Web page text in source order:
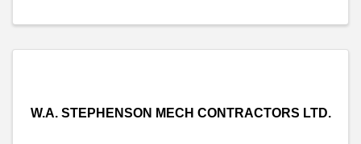
W.A. STEPHENSON MECH CONTRACTORS LTD.